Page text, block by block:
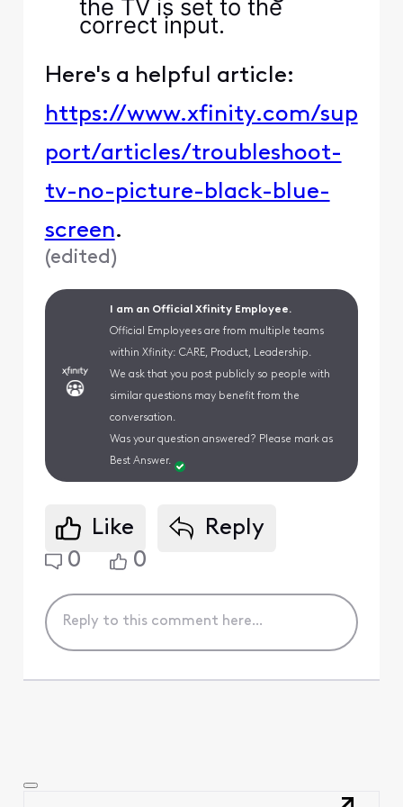
the TV is set to the
correct input.
Here's a helpful article:
https://www.xfinity.com/sup
port/articles/troubleshoot-
tv-no-picture-black-blue-
screen.
(edited)
I am an Official Xfinity Employee.
Official Employees are from multiple teams
within Xfinity: CARE, Product, Leadership.
We ask that you post publicly so people with
similar questions may benefit from the
conversation.
Was your question answered? Please mark as
Best Answer.
Like
Reply
0
0